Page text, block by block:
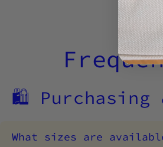
🛍️ Purchasing
What sizes are